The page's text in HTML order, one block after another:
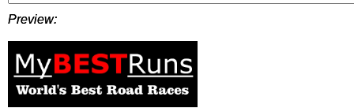
Preview: